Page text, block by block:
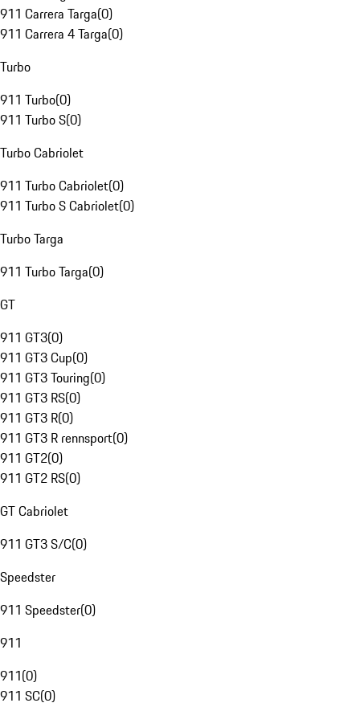
911 Carrera Targa(0)
911 Carrera 4 Targa(0)
Turbo
911 Turbo(0)
911 Turbo S(0)
Turbo Cabriolet
911 Turbo Cabriolet(0)
911 Turbo S Cabriolet(0)
Turbo Targa
911 Turbo Targa(0)
GT
911 GT3(0)
911 GT3 Cup(0)
911 GT3 Touring(0)
911 GT3 RS(0)
911 GT3 R(0)
911 GT3 R rennsport(0)
911 GT2(0)
911 GT2 RS(0)
GT Cabriolet
911 GT3 S/C(0)
Speedster
911 Speedster(0)
911
911(0)
911 SC(0)